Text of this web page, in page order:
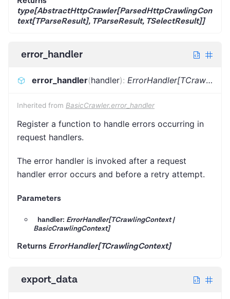
type[AbstractHttpCrawler[ParsedHttpCrawlingCon
text[TParseResult], TParseResult, TSelectResult]]
error_handler
error_handler(handler): ErrorHandler[TCrawlingContext]
Inherited from BasicCrawler.error_handler
Register a function to handle errors occurring in
request handlers.
The error handler is invoked after a request
handler error occurs and before a retry attempt.
Parameters
handler: ErrorHandler[TCrawlingContext |
BasicCrawlingContext]
Returns ErrorHandler[TCrawlingContext]
export_data